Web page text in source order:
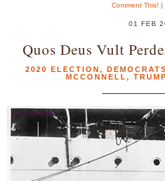
Comment This! |
01 FEB
Quos Deus Vult
2020 ELECTION, DEMOCRATS
MCCONNELL ,